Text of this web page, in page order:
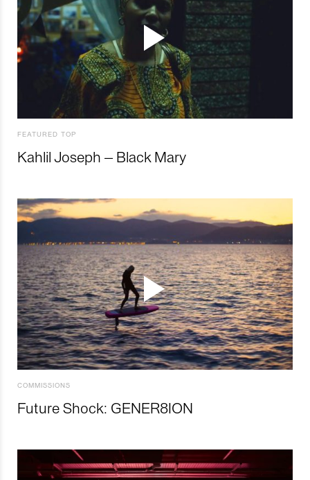
FEATURED TOP
Kahlil Joseph – Black Mary
COMMISSIONS
Future Shock: GENER8ION